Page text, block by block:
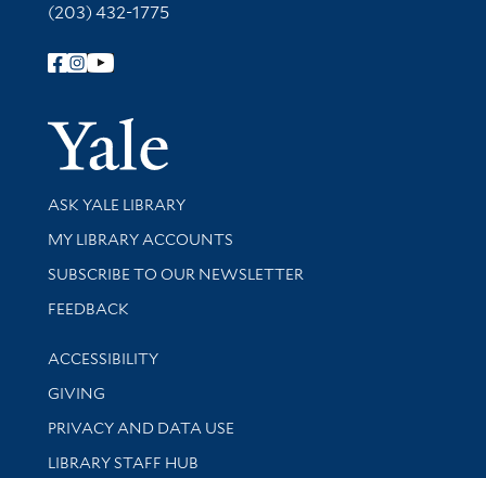
(203) 432-1775
Follow Yale Library
Yale
Library Services
ASK YALE LIBRARY
Get research help and support
MY LIBRARY ACCOUNTS
SUBSCRIBE TO OUR NEWSLETTER
Stay updated with library news and events
FEEDBACK
Library Information
ACCESSIBILITY
GIVING
PRIVACY AND DATA USE
LIBRARY STAFF HUB